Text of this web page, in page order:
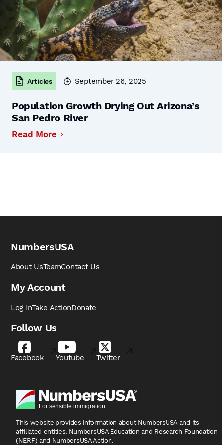
Articles September 26, 2025
Population Growth Drying Out Arizona’s
San Pedro River
Read More
NumbersUSA
About UsTeamContact Us
My Account
Log InTake ActionDonate
Follow Us
Facebook Youtube Twitter
This website provides information about NumbersUSA and its
affiliated entities, NumbersUSA Education and Research Foundation
(NERF) and NumbersUSA Action.